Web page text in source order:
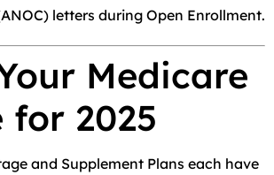
letters during Open Enrollment.
Medicare
for 2025
and Supplement Plans each have